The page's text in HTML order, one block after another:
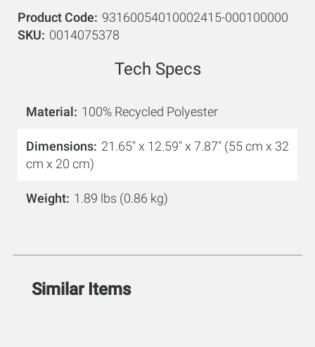
Product Code
93160054010002415-000100000
SKU
0014075378
Tech Specs
Material 100% Recycled Polyester
Dimensions 21.65" x 12.59" x 7.87" (55 cm x 32
cm x 20 cm)
Weight 1.89 lbs (0.86 kg)
Similar Items